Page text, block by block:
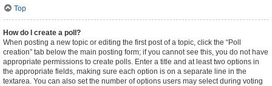
Top
How do I create a poll?
When posting a new topic or editing the first post of a topic, click the “Poll
creation” tab below the main posting form; if you cannot see this, you do not have
appropriate permissions to create polls. Enter a title and at least two options in
the appropriate fields, making sure each option is on a separate line in the
textarea. You can also set the number of options users may select during voting